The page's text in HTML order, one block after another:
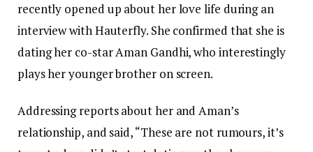
recently opened up about her love life during an
interview with Hauterfly. She confirmed that she is
dating her co-star Aman Gandhi, who interestingly
plays her younger brother on screen.
Addressing reports about her and Aman’s
relationship, and said, “These are not rumours, it’s